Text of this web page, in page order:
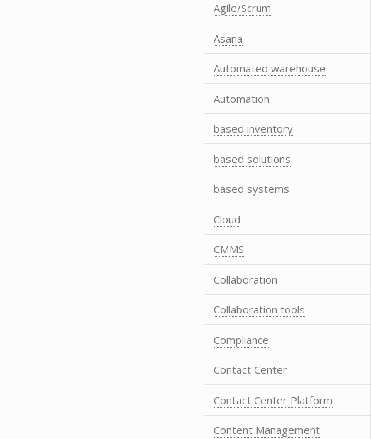
Agile/Scrum
Asana
Automated warehouse
Automation
based inventory
based solutions
based systems
Cloud
CMMS
Collaboration
Collaboration tools
Compliance
Contact Center
Contact Center Platform
Content Management